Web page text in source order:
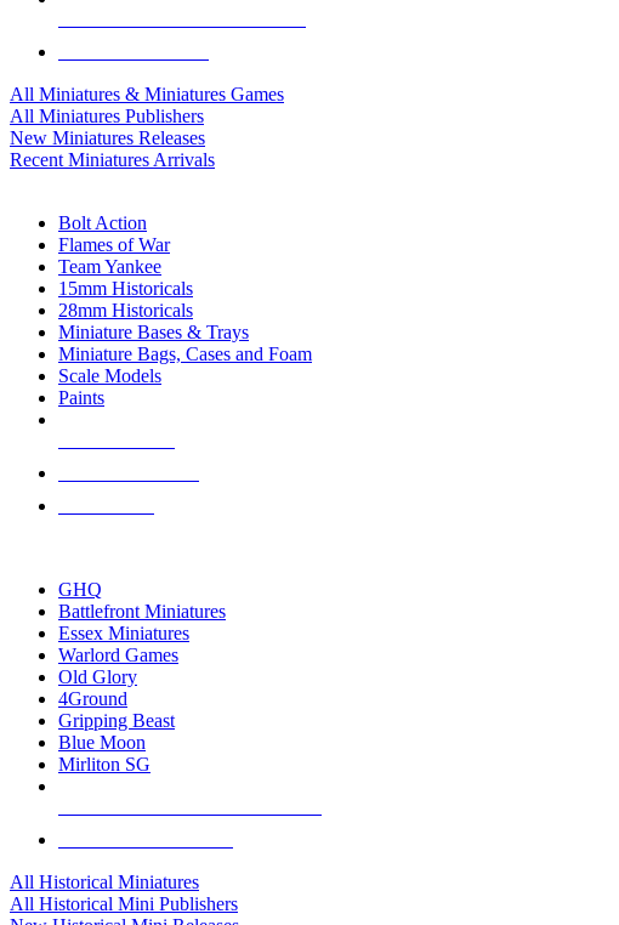
All Miniatures & Miniatures Games
All Miniatures Publishers
New Miniatures Releases
Recent Miniatures Arrivals
Bolt Action
Flames of War
Team Yankee
15mm Historicals
28mm Historicals
Miniature Bases & Trays
Miniature Bags, Cases and Foam
Scale Models
Paints
GHQ
Battlefront Miniatures
Essex Miniatures
Warlord Games
Old Glory
4Ground
Gripping Beast
Blue Moon
Mirliton SG
All Historical Miniatures
All Historical Mini Publishers